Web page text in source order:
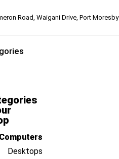
Road, Waigani Drive, Port Moresby
Computers
Desktops